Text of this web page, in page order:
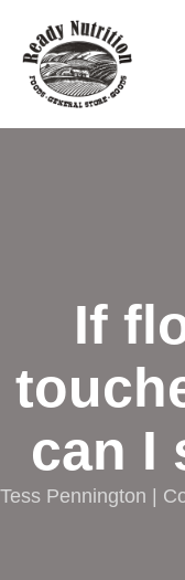
content
If
can I
Tess Pennington |